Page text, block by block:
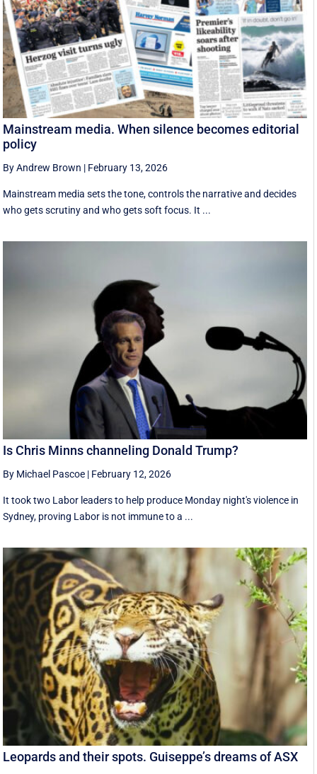
Mainstream media. When silence becomes editorial
policy
By Andrew Brown | February 13, 2026
Mainstream media sets the tone, controls the narrative and decides
who gets scrutiny and who gets soft focus. It ...
Is Chris Minns channeling Donald Trump?
By Michael Pascoe | February 12, 2026
It took two Labor leaders to help produce Monday night's violence in
Sydney, proving Labor is not immune to a ...
Leopards and their spots. Guiseppe’s dreams of ASX